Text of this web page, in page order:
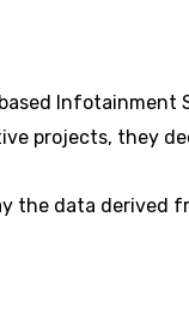
projects, they
the data derived